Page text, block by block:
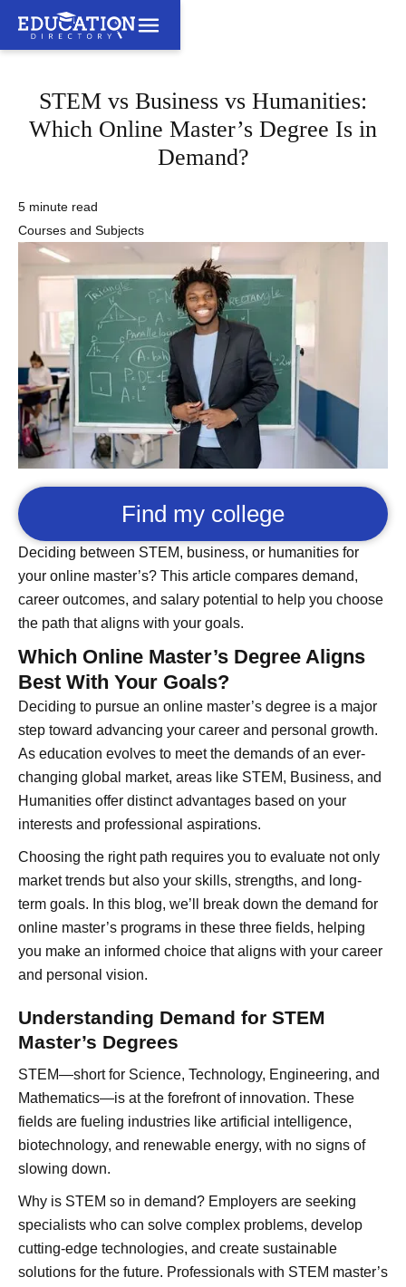
STEM vs Business vs Humanities:
Which Online Master’s Degree Is in
Demand?
5 minute read
Courses and Subjects
Find my college
Deciding between STEM, business, or humanities for
your online master’s? This article compares demand,
career outcomes, and salary potential to help you choose
the path that aligns with your goals.
Which Online Master’s Degree Aligns
Best With Your Goals?
Deciding to pursue an online master’s degree is a major
step toward advancing your career and personal growth.
As education evolves to meet the demands of an ever-
changing global market, areas like STEM, Business, and
Humanities offer distinct advantages based on your
interests and professional aspirations.
Choosing the right path requires you to evaluate not only
market trends but also your skills, strengths, and long-
term goals. In this blog, we’ll break down the demand for
online master’s programs in these three fields, helping
you make an informed choice that aligns with your career
and personal vision.
Understanding Demand for STEM
Master’s Degrees
STEM—short for Science, Technology, Engineering, and
Mathematics—is at the forefront of innovation. These
fields are fueling industries like artificial intelligence,
biotechnology, and renewable energy, with no signs of
slowing down.
Why is STEM so in demand? Employers are seeking
specialists who can solve complex problems, develop
cutting-edge technologies, and create sustainable
solutions for the future. Professionals with STEM master’s